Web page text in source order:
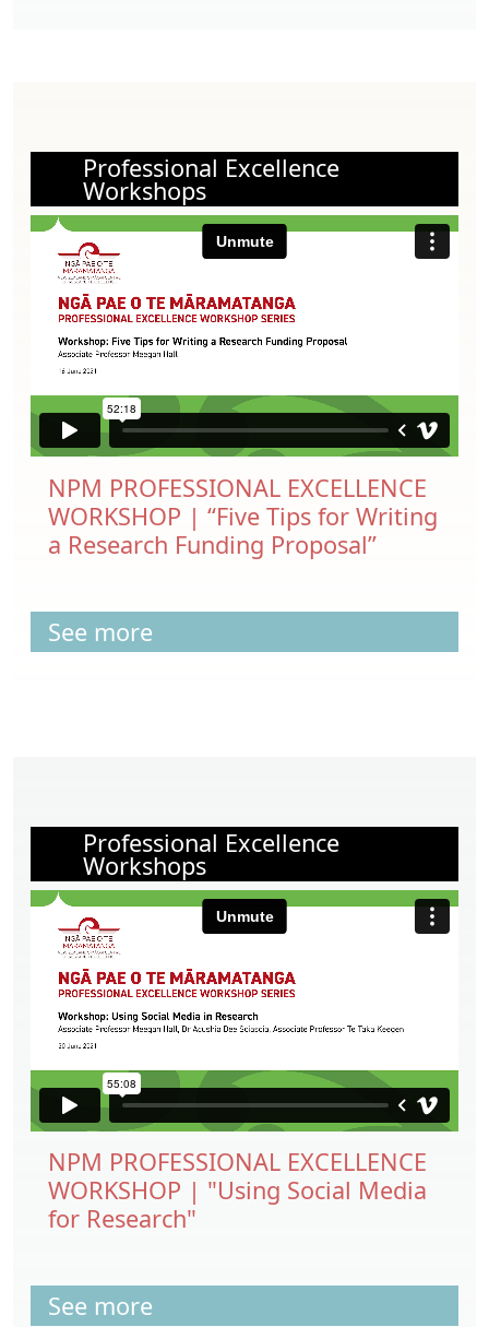
Professional Excellence
Workshops
NPM PROFESSIONAL EXCELLENCE
WORKSHOP | “Five Tips for Writing
a Research Funding Proposal”
See more
Professional Excellence
Workshops
NPM PROFESSIONAL EXCELLENCE
WORKSHOP | "Using Social Media
for Research"
See more